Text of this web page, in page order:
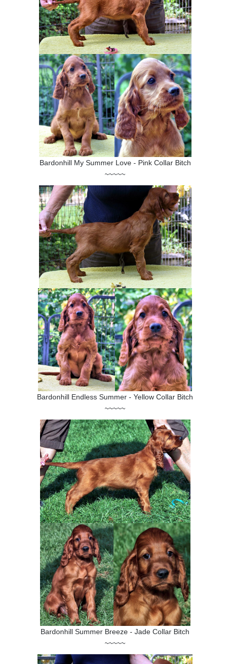
Bardonhill My Summer Love - Pink Collar Bitch
~~~~~
Bardonhill Endless Summer - Yellow Collar Bitch
~~~~~
Bardonhill Summer Breeze - Jade Collar Bitch
~~~~~